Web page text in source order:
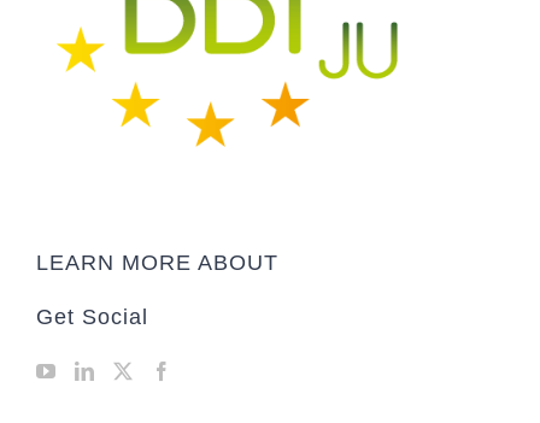
LEARN MORE ABOUT
Get Social